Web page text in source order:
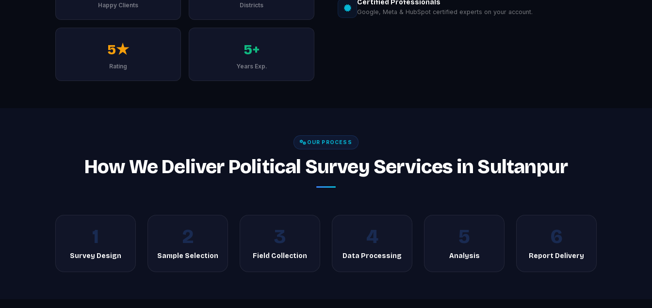
Happy Clients Districts
5★
Rating
5+
Years Exp.
Certified Professionals
Google, Meta & HubSpot certified experts on your account.
OUR PROCESS
How We Deliver Political Survey Services in Sultanpur
1
Survey Design
2
Sample Selection
3
Field Collection
4
Data Processing
5
Analysis
6
Report Delivery